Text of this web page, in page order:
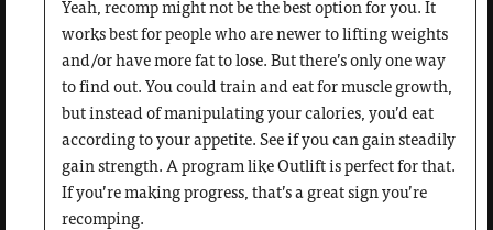
Yeah, recomp might not be the best option for you. It
works best for people who are newer to lifting weights
and/or have more fat to lose. But there’s only one way
to find out. You could train and eat for muscle growth,
but instead of manipulating your calories, you’d eat
according to your appetite. See if you can gain steadily
gain strength. A program like Outlift is perfect for that.
If you’re making progress, that’s a great sign you’re
recomping.